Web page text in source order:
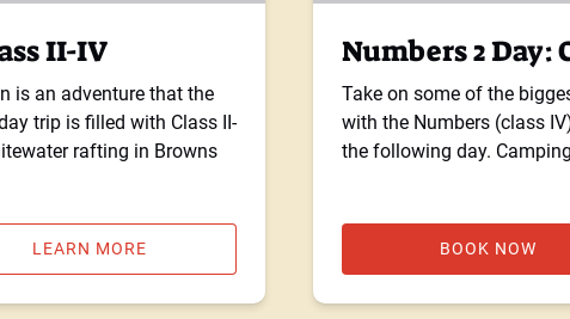
II-IV
is an adventure that the
trip is filled with Class II-
rafting in Browns
LEARN MORE
Numbers 2 Day:
Take on some of the
with the Numbers (class
the following day.
BOOK NOW